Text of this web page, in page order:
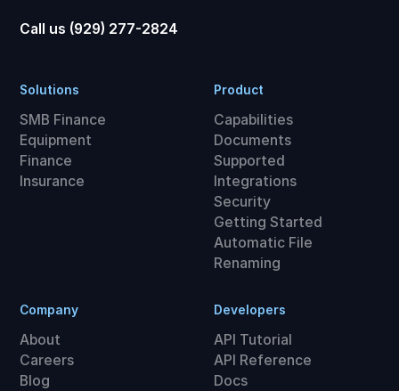
Call us (929) 277-2824
Solutions
SMB Finance
Equipment
Finance
Insurance
Product
Capabilities
Documents
Supported
Integrations
Security
Getting Started
Automatic File
Renaming
Company
About
Careers
Blog
Developers
API Tutorial
API Reference
Docs